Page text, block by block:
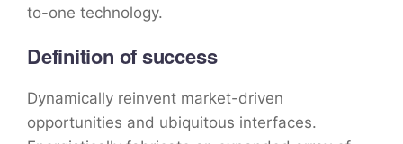
to-one technology.
Definition of success
Dynamically reinvent market-driven
opportunities and ubiquitous interfaces.